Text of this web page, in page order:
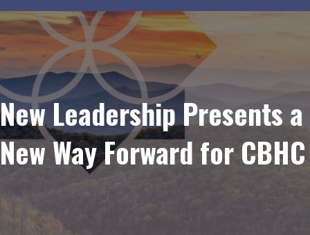
New Leadership Presents a
New Way Forward for CBHC